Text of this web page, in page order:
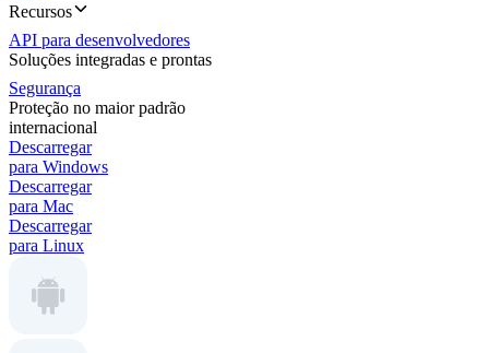
Recursos
API para desenvolvedores
Soluções integradas e prontas
Segurança
Proteção no maior padrão
internacional
Descarregar
para Windows
Descarregar
para Mac
Descarregar
para Linux